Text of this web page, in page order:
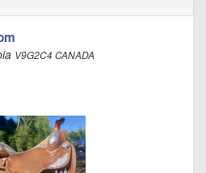
V9G2C4 CANADA